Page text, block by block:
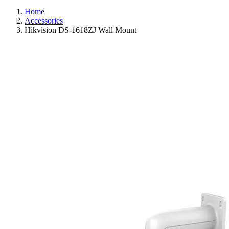
Home
Accessories
Hikvision DS-1618ZJ Wall Mount